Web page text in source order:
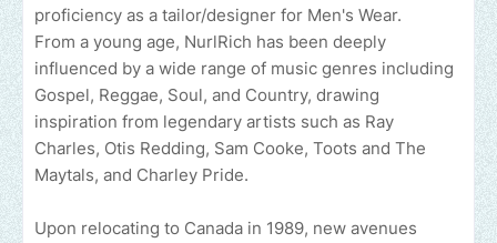
proficiency as a tailor/designer for Men's Wear.
From a young age, NurlRich has been deeply
influenced by a wide range of music genres including
Gospel, Reggae, Soul, and Country, drawing
inspiration from legendary artists such as Ray
Charles, Otis Redding, Sam Cooke, Toots and The
Maytals, and Charley Pride.
Upon relocating to Canada in 1989, new avenues